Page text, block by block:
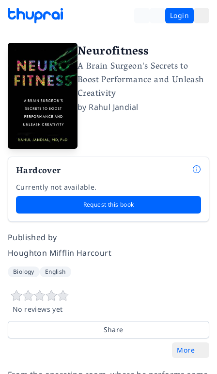
Login
Neurofitness
A Brain Surgeon's Secrets to
Boost Performance and Unleash
Creativity
by Rahul Jandial
Hardcover
Currently not available.
Request this book
Published by
Houghton Mifflin Harcourt
Biology English
No reviews yet
Share
More